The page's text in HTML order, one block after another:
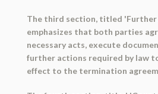
The third section, titled 'Further
emphasizes that both parties
necessary acts, execute
further actions required by law
effect to the termination